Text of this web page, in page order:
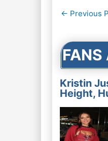
Post
← Previous
FANS
Kristin
Height,